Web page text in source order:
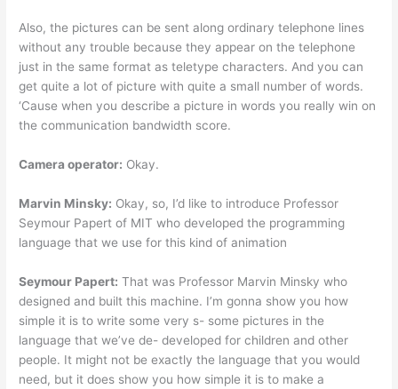
Also, the pictures can be sent along ordinary telephone lines
without any trouble because they appear on the telephone
just in the same format as teletype characters. And you can
get quite a lot of picture with quite a small number of words.
‘Cause when you describe a picture in words you really win on
the communication bandwidth score.
Camera operator: Okay.
Marvin Minsky: Okay, so, I’d like to introduce Professor
Seymour Papert of MIT who developed the programming
language that we use for this kind of animation
Seymour Papert: That was Professor Marvin Minsky who
designed and built this machine. I’m gonna show you how
simple it is to write some very s- some pictures in the
language that we’ve de- developed for children and other
people. It might not be exactly the language that you would
need, but it does show you how simple it is to make a